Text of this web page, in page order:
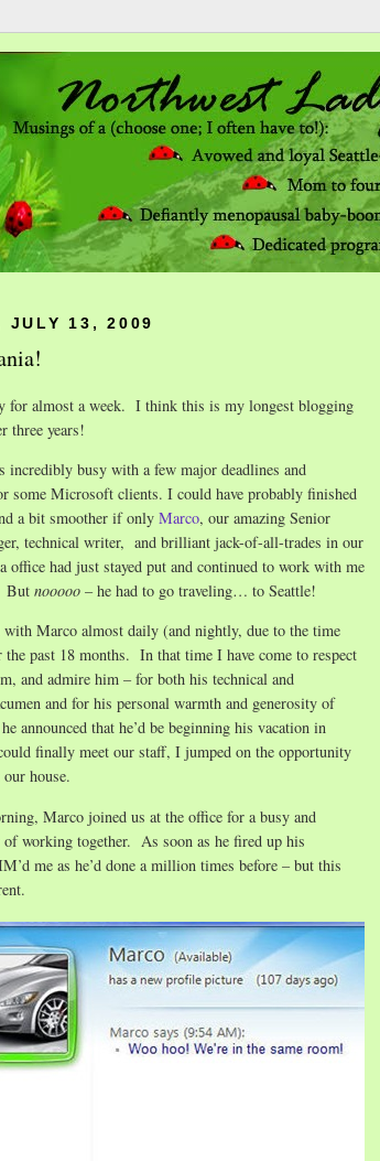
JULY 13, 2009
for almost a week. I think this is my longest blogging
three years!
incredibly busy with a few major deadlines and
some Microsoft clients. I could have probably finished
a bit smoother if only Marco, our amazing Senior
technical writer, and brilliant jack-of-all-trades in our
office had just stayed put and continued to work with me
But nooooo – he had to go traveling… to Seattle!
with Marco almost daily (and nightly, due to the time
the past 18 months. In that time I have come to respect
and admire him – for both his technical and
and for his personal warmth and generosity of
announced that he’d be beginning his vacation in
finally meet our staff, I jumped on the opportunity
house.
Marco joined us at the office for a busy and
working together. As soon as he fired up his
me as he’d done a million times before – but this